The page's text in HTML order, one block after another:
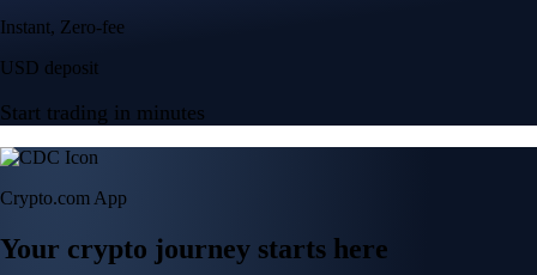
Instant, Zero-fee
USD deposit
Start trading in minutes
Crypto.com App
Your crypto journey starts here